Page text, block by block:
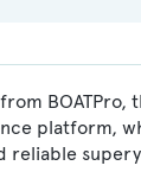
BOATPro,
platform,
reliable